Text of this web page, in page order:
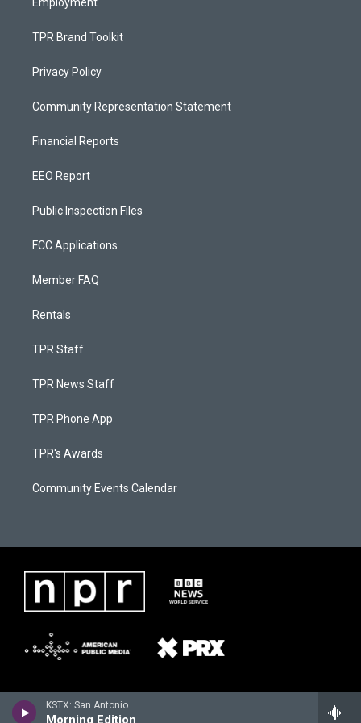
KSTX: San Antonio
Morning Edition
TPR Brand Toolkit
Privacy Policy
Community Representation Statement
Financial Reports
EEO Report
Public Inspection Files
FCC Applications
Member FAQ
Rentals
TPR Staff
TPR News Staff
TPR Phone App
TPR's Awards
Community Events Calendar